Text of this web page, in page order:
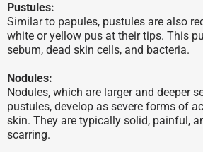
Pustules:
Similar to papules, pustules are also
white or yellow pus at their tips. This
sebum, dead skin cells, and bacteria.
Nodules:
Nodules, which are larger and deeper
pustules, develop as severe forms of
skin. They are typically solid, painful,
scarring.